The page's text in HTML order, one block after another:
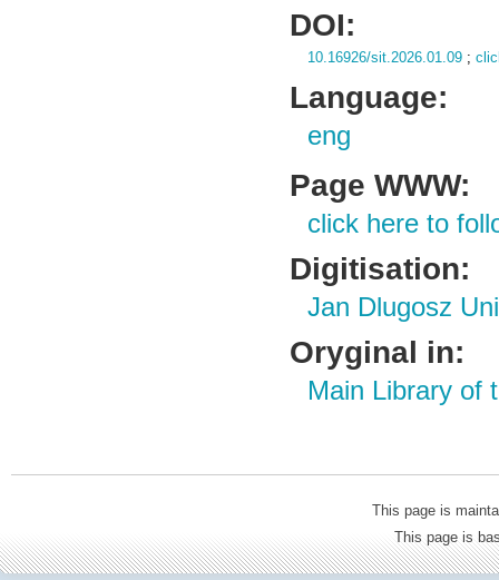
DOI:
10.16926/sit.2026.01.09 ;
Language:
eng
Page WWW:
click here to
Digitisation:
Jan Dlugosz
Oryginal in:
Main Library of
This page is
This page is